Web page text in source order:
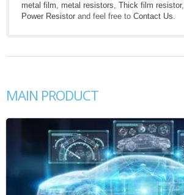
metal film, metal resistors, Thick film resistor,
Power Resistor and feel free to Contact Us.
MAIN PRODUCT